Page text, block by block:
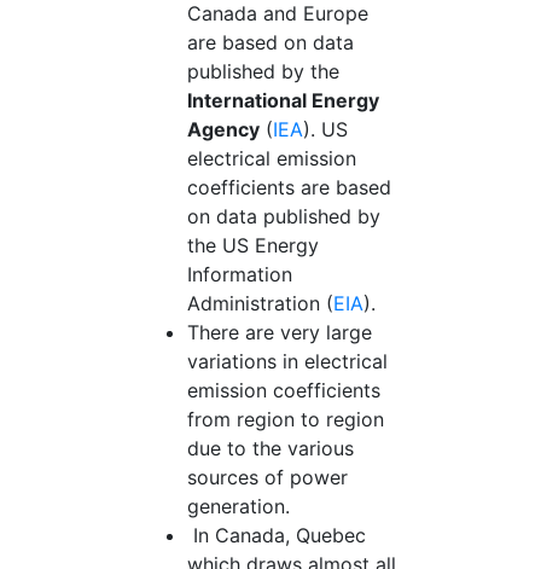
Canada and Europe
are based on data
published by the
International Energy
Agency (IEA). US
electrical emission
coefficients are based
on data published by
the US Energy
Information
Administration (EIA).
There are very large
variations in electrical
emission coefficients
from region to region
due to the various
sources of power
generation.
In Canada, Quebec
which draws almost all